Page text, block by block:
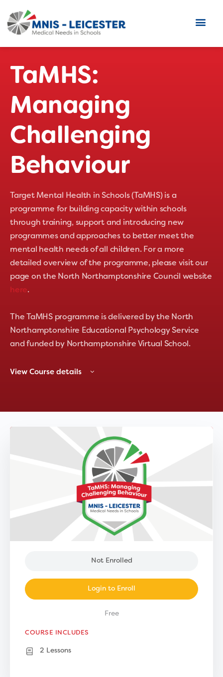
TaMHS:
Managing
Challenging
Behaviour
Target Mental Health in Schools (TaMHS) is a
programme for building capacity within schools
through training, support and introducing new
programmes and approaches to better meet the
mental health needs of all children. For a more
detailed overview of the programme, please visit our
page on the North Northamptonshire Council website
here.
The TaMHS programme is delivered by the North
Northamptonshire Educational Psychology Service
and funded by Northamptonshire Virtual School.
View Course details
Not Enrolled
Login to Enroll
Free
COURSE INCLUDES
2 Lessons